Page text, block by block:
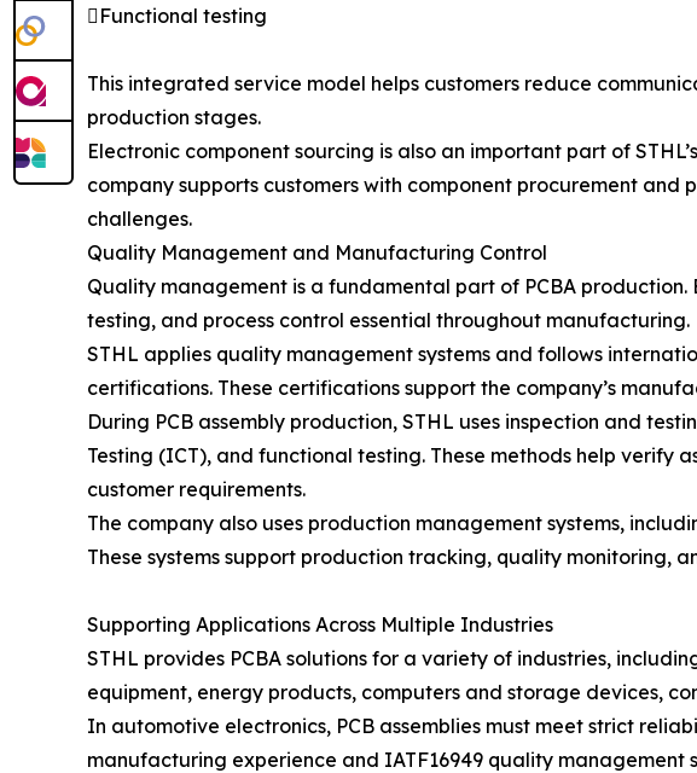
Functional testing
This integrated service model helps customers reduce
production stages.
Electronic component sourcing is also an important part of
company supports customers with component procurement
challenges.
Quality Management and Manufacturing Control
Quality management is a fundamental part of PCBA
testing, and process control essential throughout manufacturing.
STHL applies quality management systems and follows
certifications. These certifications support the company’s
During PCB assembly production, STHL uses inspection and
Testing (ICT), and functional testing. These methods help
customer requirements.
The company also uses production management systems,
These systems support production tracking, quality monitoring,
Supporting Applications Across Multiple Industries
STHL provides PCBA solutions for a variety of industries,
equipment, energy products, computers and storage devices,
In automotive electronics, PCB assemblies must meet strict
manufacturing experience and IATF16949 quality